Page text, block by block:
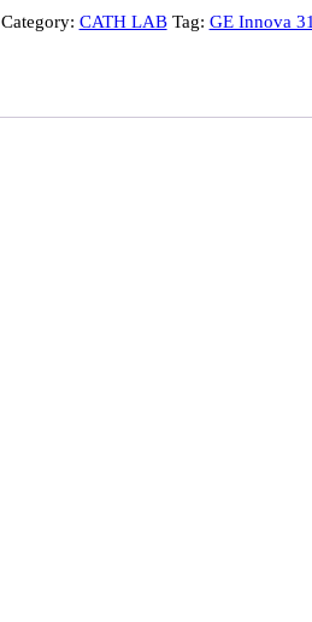
Category: CATH LAB Tag: GE Innova